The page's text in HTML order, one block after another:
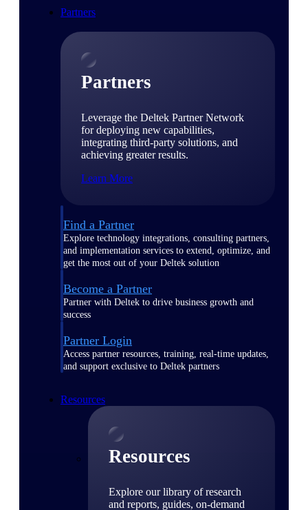
Partners
Partners
Leverage the Deltek Partner Network
for deploying new capabilities,
integrating third-party solutions, and
achieving greater results.
Learn More
Find a Partner
Explore technology integrations, consulting partners,
and implementation services to extend, optimize, and
get the most out of your Deltek solution
Become a Partner
Partner with Deltek to drive business growth and
success
Partner Login
Access partner resources, training, real-time updates,
and support exclusive to Deltek partners
Resources
Resources
Explore our library of research
and reports, guides, on-demand